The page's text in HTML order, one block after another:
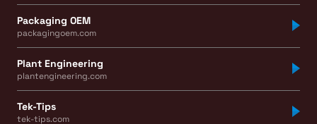
Packaging OEM
packagingoem.com
Plant Engineering
plantengineering.com
Tek-Tips
tek-tips.com